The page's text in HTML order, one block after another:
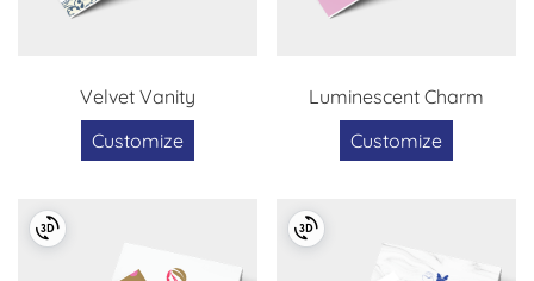
Velvet Vanity
Customize
Luminescent Charm
Customize